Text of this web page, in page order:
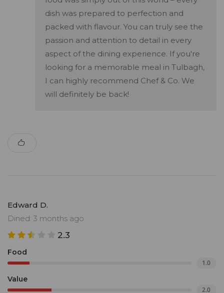
dish was prepared to perfection and
packed with flavour. You can truly see the
passion and attention to detail in every
aspect of the dining experience. If you're
looking for a memorable meal in Tulbagh,
I can highly recommend Chef & Co. We
will definitely be back!
Edward D.
Dined: 3 months ago
2.3
Food
1.0
Value
2.0